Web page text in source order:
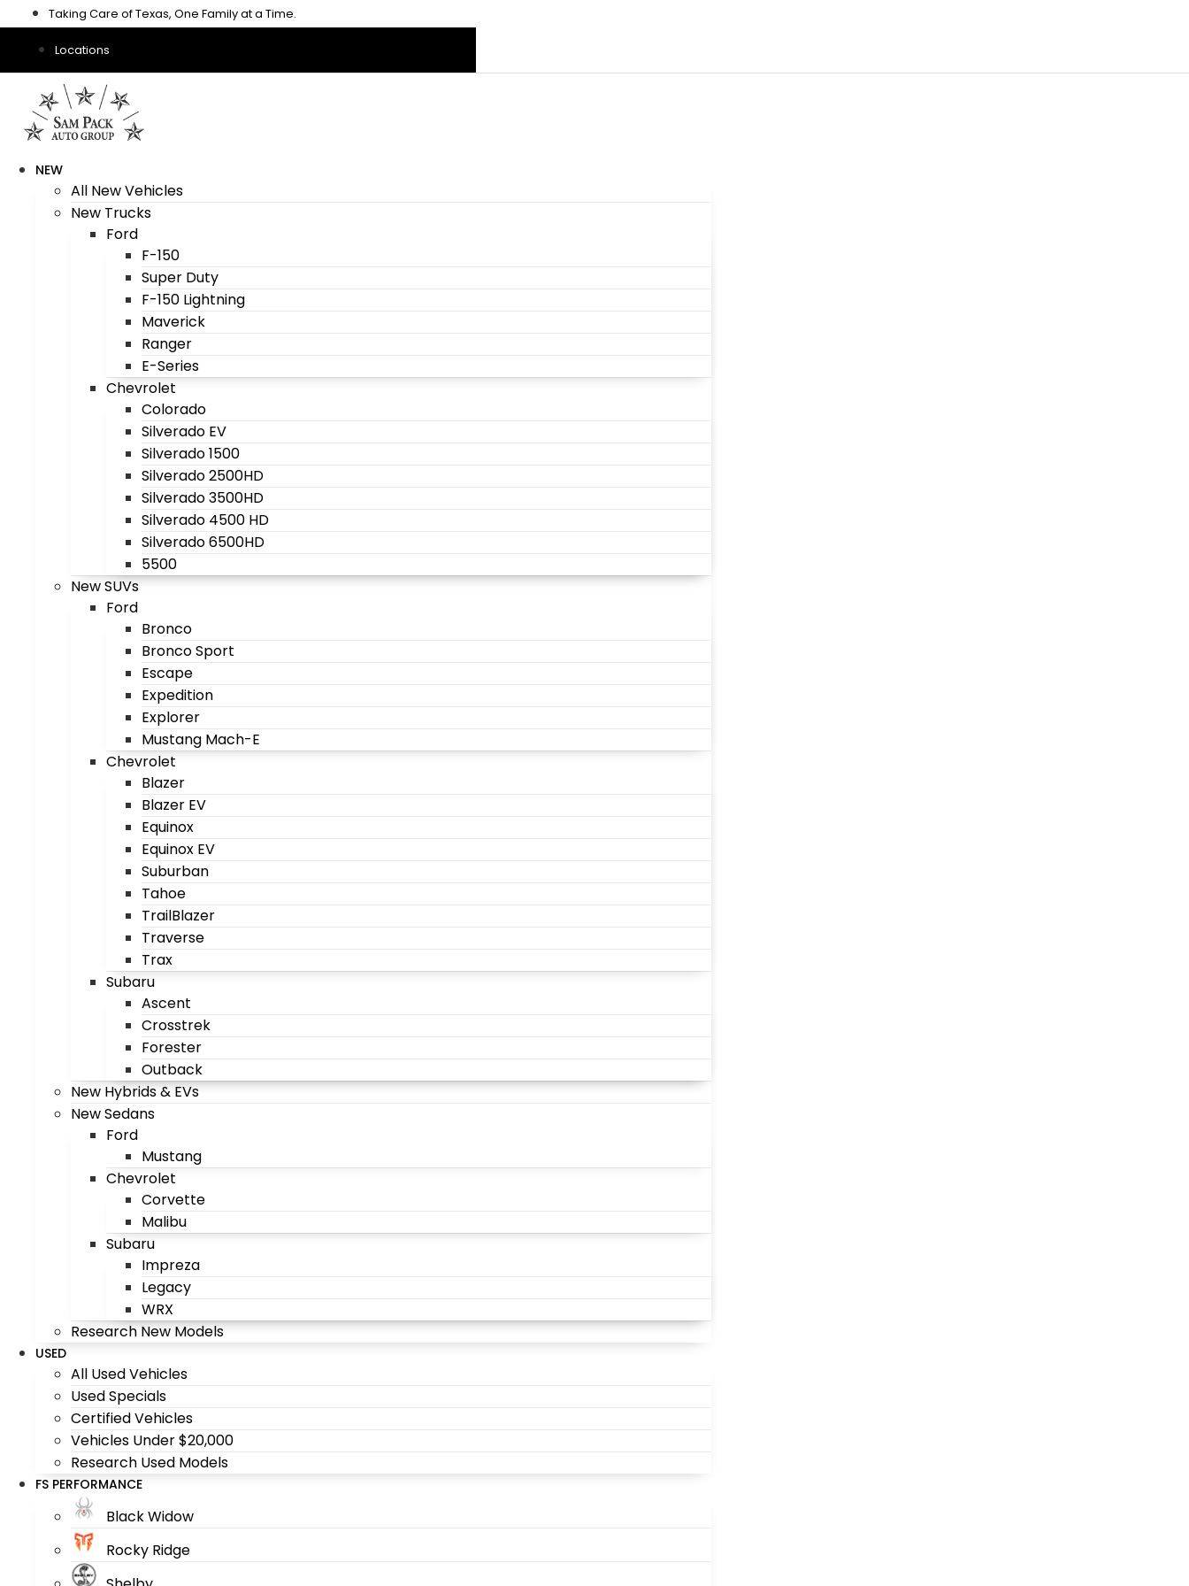
to
content
Taking Care of Texas, One Family at a Time.
Locations
NEW
All New Vehicles
New Trucks
Ford
F-150
Super Duty
F-150 Lightning
Maverick
Ranger
E-Series
Chevrolet
Colorado
Silverado EV
Silverado 1500
Silverado 2500HD
Silverado 3500HD
Silverado 4500 HD
Silverado 6500HD
5500
New SUVs
Ford
Bronco
Bronco Sport
Escape
Expedition
Explorer
Mustang Mach-E
Chevrolet
Blazer
Blazer EV
Equinox
Equinox EV
Suburban
Tahoe
TrailBlazer
Traverse
Trax
Subaru
Ascent
Crosstrek
Forester
Outback
New Hybrids & EVs
New Sedans
Ford
Mustang
Chevrolet
Corvette
Malibu
Subaru
Impreza
Legacy
WRX
Research New Models
USED
All Used Vehicles
Used Specials
Certified Vehicles
Vehicles Under $20,000
Research Used Models
FS PERFORMANCE
Black Widow
Rocky Ridge